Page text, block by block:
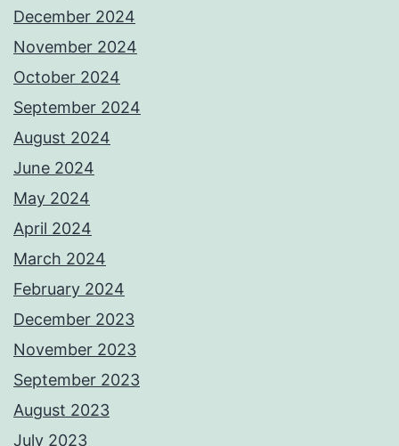
December 2024
November 2024
October 2024
September 2024
August 2024
June 2024
May 2024
April 2024
March 2024
February 2024
December 2023
November 2023
September 2023
August 2023
July 2023